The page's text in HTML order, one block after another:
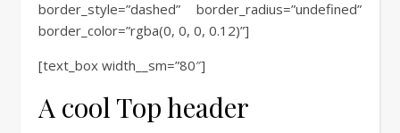
border_style=”dashed” border_radius=”undefined”
border_color=”rgba(0, 0, 0, 0.12)”]
[text_box width__sm=”80″]
A cool Top header